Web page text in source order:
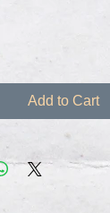
Add to Cart